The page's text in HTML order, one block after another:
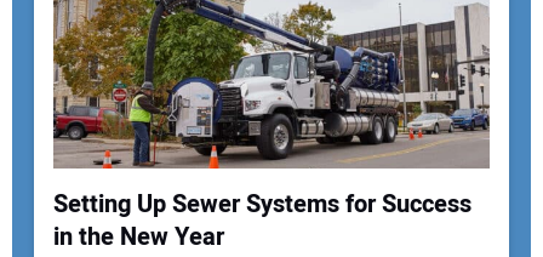
Setting Up Sewer Systems for Success
in the New Year